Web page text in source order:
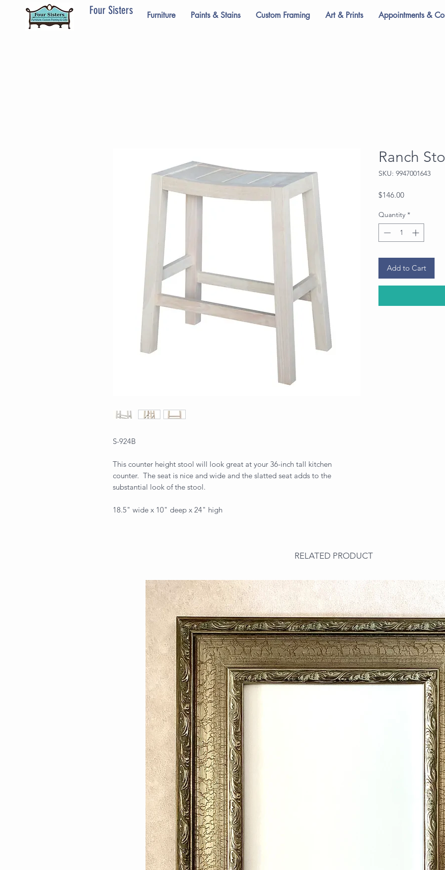
Four Sisters Furniture Paints & Stains Custom Framing Art & Prints Appointments &
S-924B
This counter height stool will look great at your 36-inch tall kitchen
counter. The seat is nice and wide and the slatted seat adds to the
substantial look of the stool.
18.5" wide x 10" deep x 24" high
Ranch
SKU: 9947001643
$146.00Price
Quantity *
Add to Cart
RELATED PRODUCT